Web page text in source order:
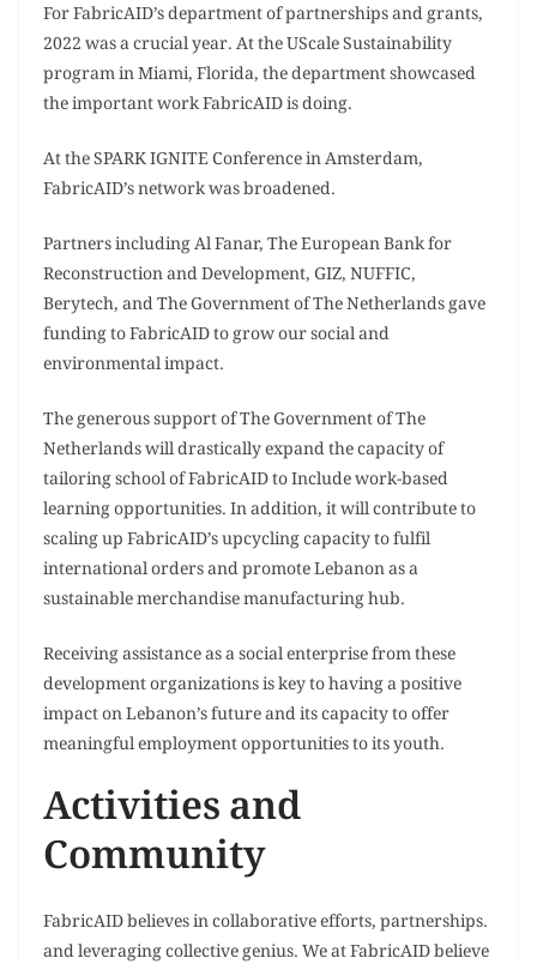
For FabricAID’s department of partnerships and grants,
2022 was a crucial year. At the UScale Sustainability
program in Miami, Florida, the department showcased
the important work FabricAID is doing.
At the SPARK IGNITE Conference in Amsterdam,
FabricAID’s network was broadened.
Partners including Al Fanar, The European Bank for
Reconstruction and Development, GIZ, NUFFIC,
Berytech, and The Government of The Netherlands gave
funding to FabricAID to grow our social and
environmental impact.
The generous support of The Government of The
Netherlands will drastically expand the capacity of
tailoring school of FabricAID to Include work-based
learning opportunities. In addition, it will contribute to
scaling up FabricAID’s upcycling capacity to fulfil
international orders and promote Lebanon as a
sustainable merchandise manufacturing hub.
Receiving assistance as a social enterprise from these
development organizations is key to having a positive
impact on Lebanon’s future and its capacity to offer
meaningful employment opportunities to its youth.
Activities and
Community
FabricAID believes in collaborative efforts, partnerships.
and leveraging collective genius. We at FabricAID believe